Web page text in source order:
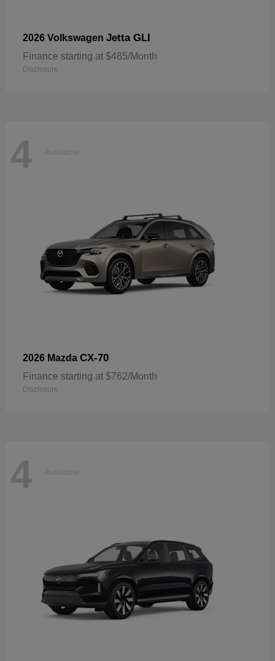
2026 Volkswagen Jetta GLI
Finance starting at $485/Month
Disclosure
4 Available
2026 Mazda CX-70
Finance starting at $762/Month
Disclosure
4 Available